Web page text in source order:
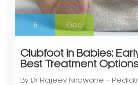
5 Dec
Clubfoot in Babies:
Best Treatment Options
By Dr Rajeev Nirawane –